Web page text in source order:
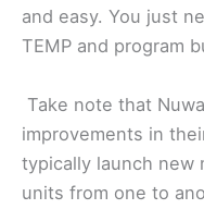
and easy. You just
TEMP and program
Take note that
improvements in
typically launch new
units from one to